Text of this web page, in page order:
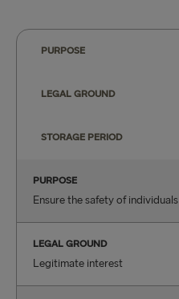
PURPOSE
LEGAL GROUND
STORAGE PERIOD
PURPOSE
Ensure the safety of individuals
LEGAL GROUND
Legitimate interest